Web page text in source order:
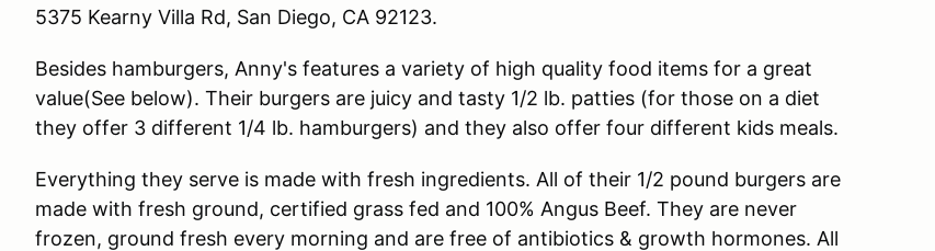
5375 Kearny Villa Rd, San Diego, CA 92123.
Besides hamburgers, Anny's features a variety of high quality food items for a great
value(See below). Their burgers are juicy and tasty 1/2 lb. patties (for those on a diet
they offer 3 different 1/4 lb. hamburgers) and they also offer four different kids meals.
Everything they serve is made with fresh ingredients. All of their 1/2 pound burgers are
made with fresh ground, certified grass fed and 100% Angus Beef. They are never
frozen, ground fresh every morning and are free of antibiotics & growth hormones. All